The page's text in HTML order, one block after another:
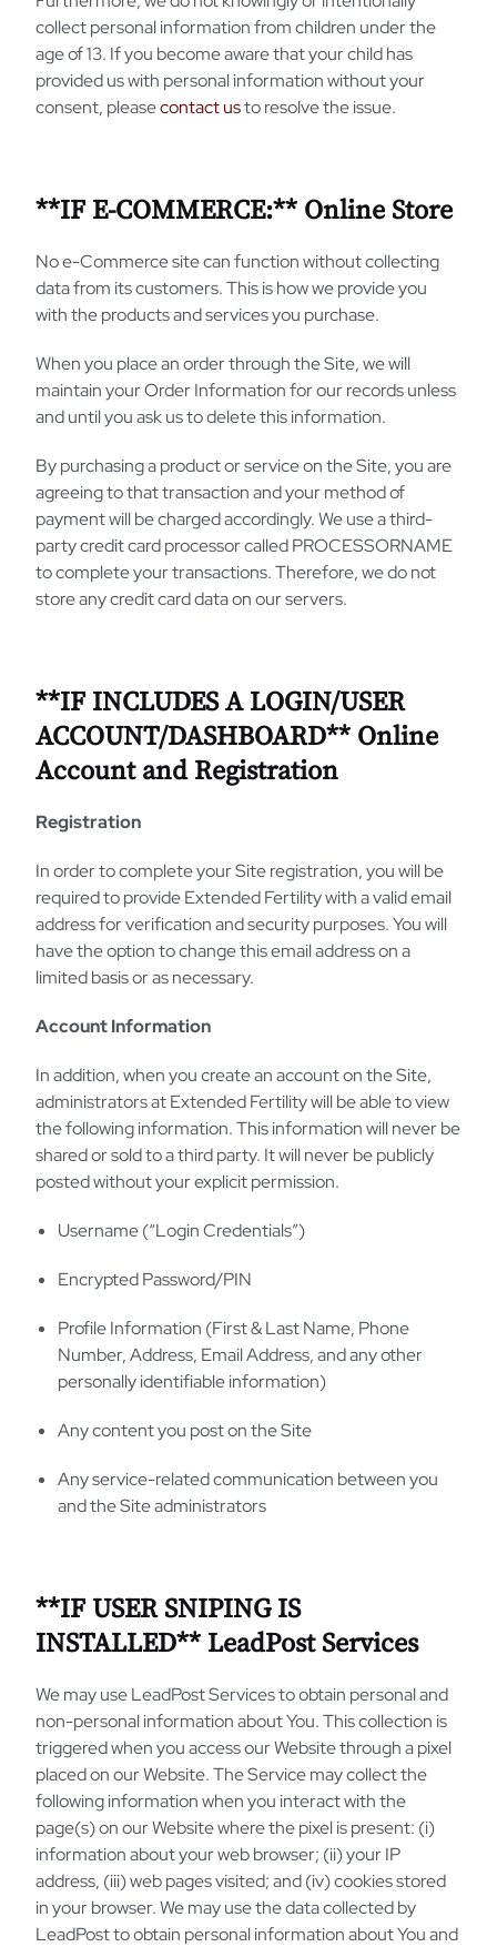
collect personal information from children under the
age of 13. If you become aware that your child has
provided us with personal information without your
consent, pleasecontact usto resolve the issue.
**IF E-COMMERCE:** Online Store
No e-Commerce site can function without collecting
data from its customers. This is how we provide you
with the products and services you purchase.
When you place an order through the Site, we will
maintain your Order Information for our records unless
and until you ask us to delete this information.
By purchasing a product or service on the Site, you are
agreeing to that transaction and your method of
payment will be charged accordingly. We use a third-
party credit card processor called PROCESSORNAME
to complete your transactions. Therefore, we do not
store any credit card data on our servers.
**IF INCLUDES A LOGIN/USER
ACCOUNT/DASHBOARD** Online
Account and Registration
Registration
In order to complete your Site registration, you will be
required to provide Extended Fertility with a valid email
address for verification and security purposes. You will
have the option to change this email address on a
limited basis or as necessary.
Account Information
In addition, when you create an account on the Site,
administrators at Extended Fertility will be able to view
the following information. This information will never be
shared or sold to a third party. It will never be publicly
posted without your explicit permission.
Username (“Login Credentials”)
Encrypted Password/PIN
Profile Information (First & Last Name, Phone
Number, Address, Email Address, and any other
personally identifiable information)
Any content you post on the Site
Any service-related communication between you
and the Site administrators
**IF USER SNIPING IS
INSTALLED** LeadPost Services
We may use LeadPost Services to obtain personal and
non-personal information about You. This collection is
triggered when you access our Website through a pixel
placed on our Website. The Service may collect the
following information when you interact with the
page(s) on our Website where the pixel is present: (i)
information about your web browser; (ii) your IP
address, (iii) web pages visited; and (iv) cookies stored
in your browser. We may use the data collected by
LeadPost to obtain personal information about You and